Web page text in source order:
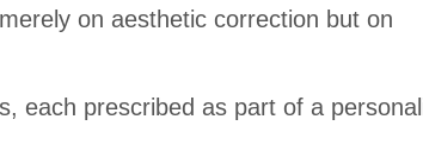
on aesthetic correction but on
each prescribed as part of a